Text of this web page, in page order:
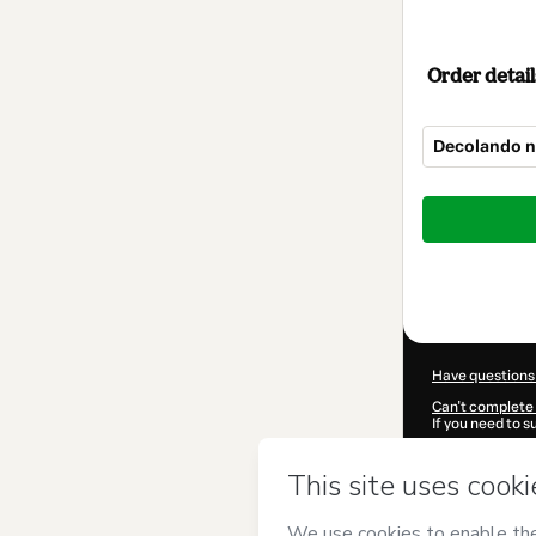
Order
Decolando
Total
$267.00
Have
Can't complete
If you need to
Was your